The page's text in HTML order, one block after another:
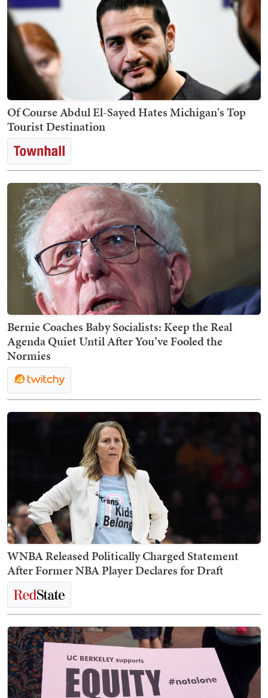
Of Course Abdul El-Sayed Hates Michigan's Top
Tourist Destination
Bernie Coaches Baby Socialists: Keep the Real
Agenda Quiet Until After You’ve Fooled the
Normies
WNBA Released Politically Charged Statement
After Former NBA Player Declares for Draft